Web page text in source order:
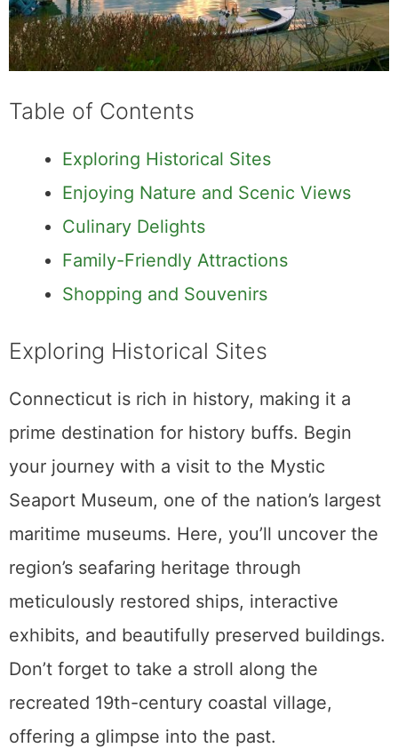
Table of Contents
Exploring Historical Sites
Enjoying Nature and Scenic Views
Culinary Delights
Family-Friendly Attractions
Shopping and Souvenirs
Exploring Historical Sites
Connecticut is rich in history, making it a
prime destination for history buffs. Begin
your journey with a visit to the Mystic
Seaport Museum, one of the nation’s largest
maritime museums. Here, you’ll uncover the
region’s seafaring heritage through
meticulously restored ships, interactive
exhibits, and beautifully preserved buildings.
Don’t forget to take a stroll along the
recreated 19th-century coastal village,
offering a glimpse into the past.